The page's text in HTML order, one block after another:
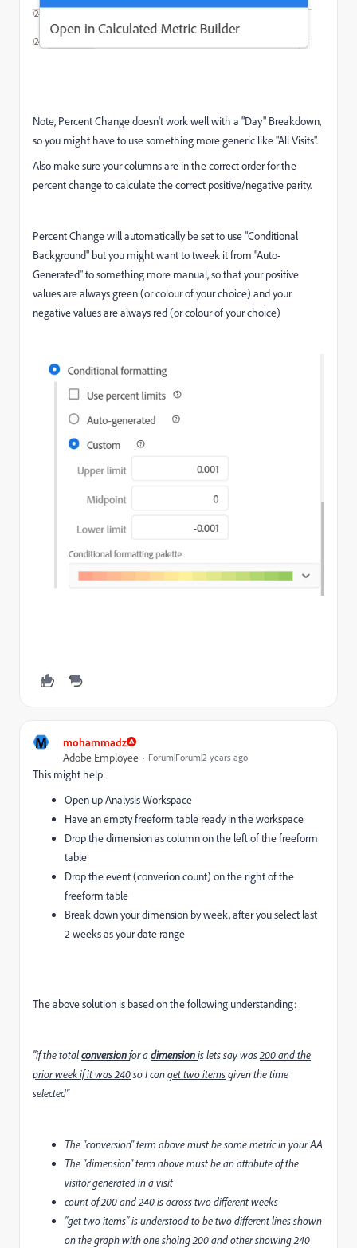
Note, Percent Change doesn't work well with a "Day" Breakdown,
so you might have to use something more generic like "All Visits".
Also make sure your columns are in the correct order for the
percent change to calculate the correct positive/negative parity.
Percent Change will automatically be set to use "Conditional
Background" but you might want to tweek it from "Auto-
Generated" to something more manual, so that your positive
values are always green (or colour of your choice) and your
negative values are always red (or colour of your choice)
M
mohammadz
Adobe Employee
Forum|Forum|2 years ago
This might help:
Open up Analysis Workspace
Have an empty freeform table ready in the workspace
Drop the dimension as column on the left of the freeform
table
Drop the event (converion count) on the right of the
freeform table
Break down your dimension by week, after you select last
2 weeks as your date range
The above solution is based on the following understanding:
"if the totalconversionfor adimensionis lets say was200 and the
prior week if it was 240so I canget two itemsgiven the time
selected"
The "conversion" term above must be some metric in your AA
The "dimension" term above must be an attribute of the
visitor generated in a visit
count of 200 and 240 is across two different weeks
"get two items" is understood to be two different lines shown
on the graph with one shoing 200 and other showing 240